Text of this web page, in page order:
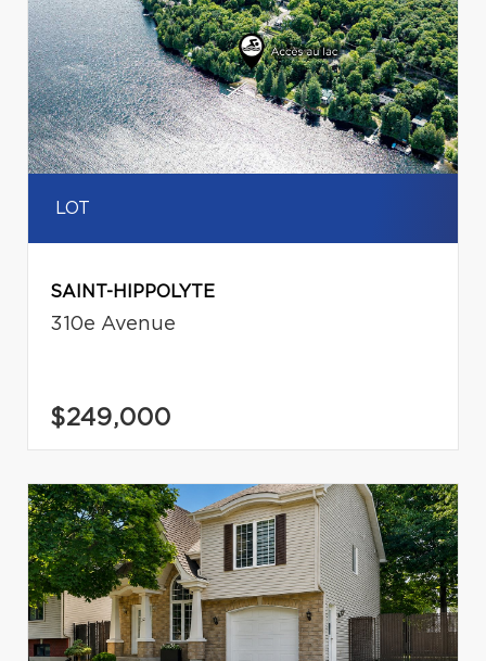
LOT
SAINT-HIPPOLYTE
310e Avenue
$249,000